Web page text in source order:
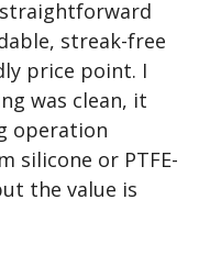
streak-free
price point. I
was clean, it
operation
silicone or PTFE-
the value is